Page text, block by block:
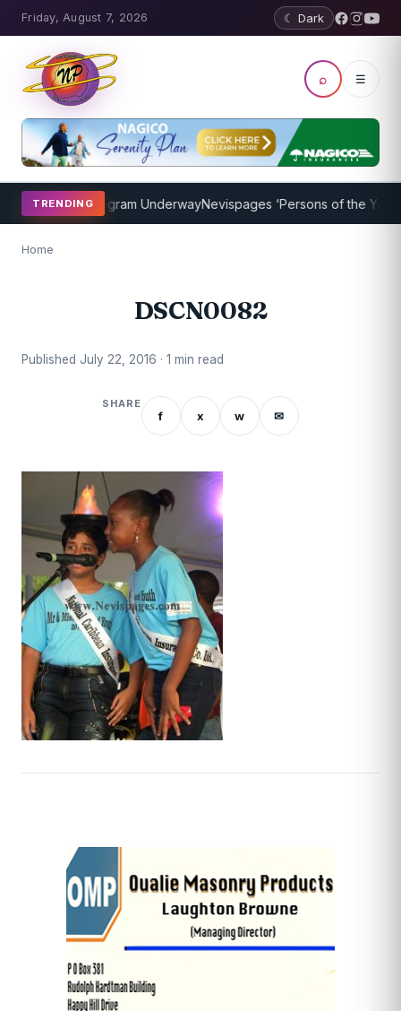
Friday, August 7, 2026 ☾ Dark
⌕ ☰
TRENDING
Coaching Program UnderwayNevispages ‘Persons of the Year
Home
DSCN0082
Published July 22, 2016 · 1 min read
SHARE
f x w ✉